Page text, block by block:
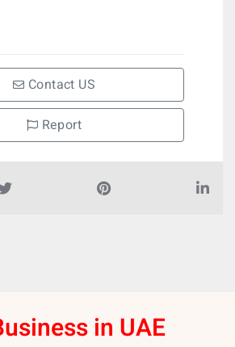
Contact US
Report
in UAE